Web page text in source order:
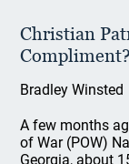
Christian
Compliment?
Bradley Winsted
A few months
of War (POW)
Georgia, about